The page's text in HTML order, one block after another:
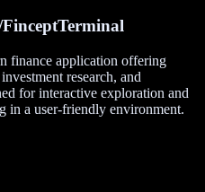
finance application offering
research, and
for interactive exploration and
in a user-friendly environment.